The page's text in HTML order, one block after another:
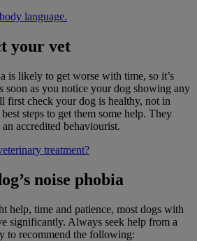
language.
your vet
is likely to get worse with time, so it’s
soon as you notice your dog showing any
first check your dog is healthy, not in
steps to get them some help. They
accredited behaviourist.
treatment?
noise phobia
help, time and patience, most dogs with
significantly. Always seek help from a
to recommend the following: